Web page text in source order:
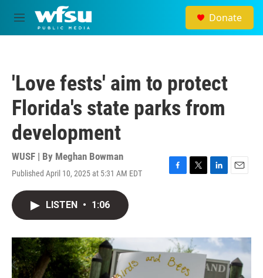
Skip to main content
M
e
Donate
'Love fests' aim to protect
Florida's state parks from
development
WUSF | By Meghan Bowman
Published April 10, 2025 at 5:31 AM EDT
F
o
k
T
r
L
I
n
E
LISTEN • 1:06